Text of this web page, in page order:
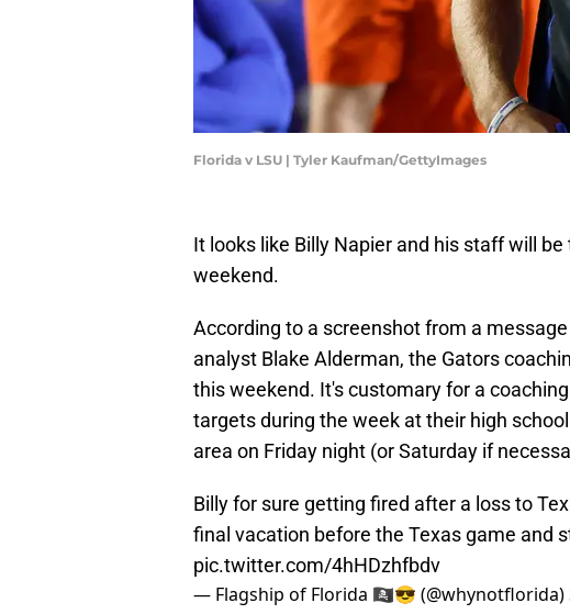
Florida v LSU | Tyler Kaufman/GettyImages
It looks like Billy Napier and his staff will
weekend.
According to a screenshot from a
analyst Blake Alderman, the Gators
this weekend. It's customary for a
targets during the week at their high
area on Friday night (or Saturday if
Billy for sure getting fired after a loss to
final vacation before the Texas game and
pic.twitter.com/4hHDzhfbdv
— Flagship of Florida 🏴‍☠️😎 (@whynotflorida)